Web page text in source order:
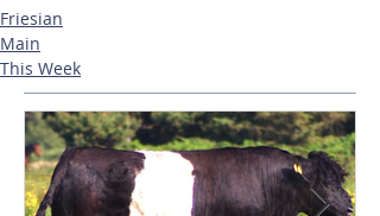
Friesian
Main
This Week